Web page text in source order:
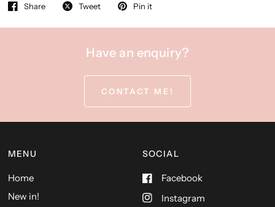
Share Tweet Pin it
Have an enquiry?
CONTACT ME!
MENU
Home
New in!
SOCIAL
Facebook
Instagram